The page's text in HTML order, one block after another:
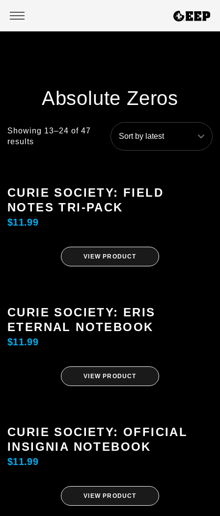
Absolute Zeros
Showing 13–24 of 47
results
CURIE SOCIETY: FIELD
NOTES TRI-PACK
$11.99
VIEW PRODUCT
CURIE SOCIETY: ERIS
ETERNAL NOTEBOOK
$11.99
VIEW PRODUCT
CURIE SOCIETY: OFFICIAL
INSIGNIA NOTEBOOK
$11.99
VIEW PRODUCT
ABSOLUTE ZEROS
NICKI FIX
HOUSE OF SLAY
DAUGHTERS OF DC
LETHAL LIT
NEWS
ABOUT
CONTACT
SHARE